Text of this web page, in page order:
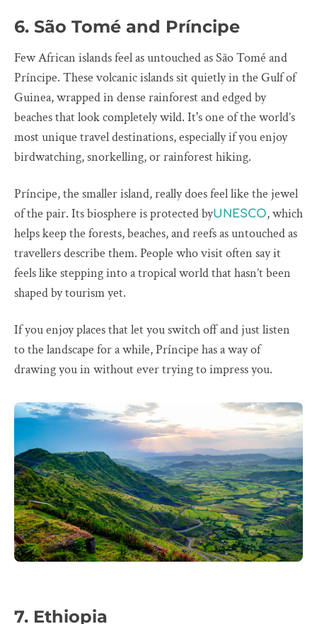
6. São Tomé and Príncipe
Few African islands feel as untouched as São Tomé and
Príncipe. These volcanic islands sit quietly in the Gulf of
Guinea, wrapped in dense rainforest and edged by
beaches that look completely wild. It's one of the world’s
most unique travel destinations, especially if you enjoy
birdwatching, snorkelling, or rainforest hiking.
Príncipe, the smaller island, really does feel like the jewel
of the pair. Its biosphere is protected byUNESCO, which
helps keep the forests, beaches, and reefs as untouched as
travellers describe them. People who visit often say it
feels like stepping into a tropical world that hasn’t been
shaped by tourism yet.
If you enjoy places that let you switch off and just listen
to the landscape for a while, Príncipe has a way of
drawing you in without ever trying to impress you.
7. Ethiopia